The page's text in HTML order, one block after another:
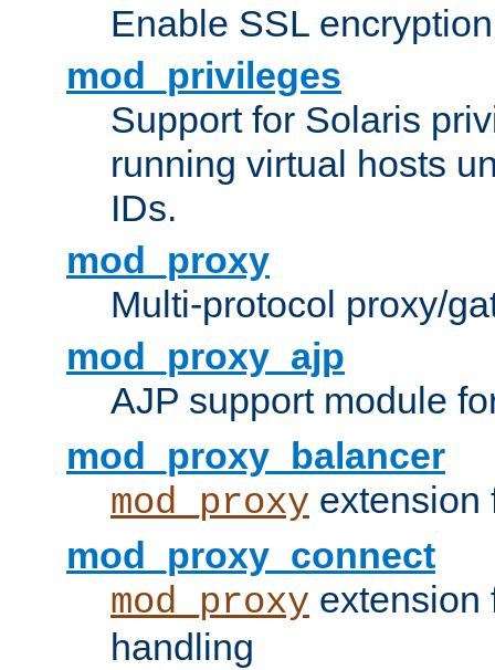
Enable SSL
mod_privileges
Support for Solaris
running virtual hosts
IDs.
mod_proxy
Multi-protocol proxy/
mod_proxy_ajp
AJP support module
mod_proxy_balancer
mod_proxy extension
mod_proxy_connect
mod_proxy
handling